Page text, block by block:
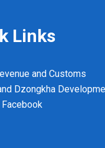
Links
and Customs
Dzongkha
Facebook